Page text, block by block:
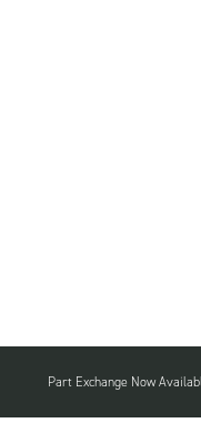
Part Exchange Now